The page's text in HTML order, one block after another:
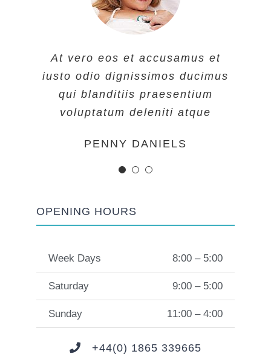
At vero eos et accusamus et
iusto odio dignissimos ducimus
qui blanditiis praesentium
voluptatum deleniti atque
PENNY DANIELS
At vero eos et accusamus et
iusto odio dignissimos ducimus
qui blanditiis praesentium
voluptatum deleniti atque
MARGERET TINSDALE
At vero eos et accusamus et
iusto odio dignissimos ducimus
qui blanditiis praesentium
voluptatum deleniti atque
ROSE JAMERSON
OPENING HOURS
Week Days 8:00 – 5:00
Saturday 9:00 – 5:00
Sunday 11:00 – 4:00
+44(0) 1865 339665